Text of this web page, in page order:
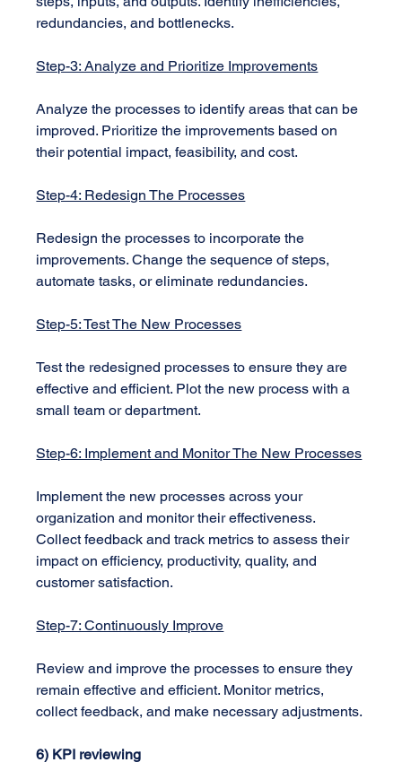
redundancies, and bottlenecks.
Step-3: Analyze and Prioritize Improvements
Analyze the processes to identify areas that can be
improved. Prioritize the improvements based on
their potential impact, feasibility, and cost.
Step-4: Redesign The Processes
Redesign the processes to incorporate the
improvements. Change the sequence of steps,
automate tasks, or eliminate redundancies.
Step-5: Test The New Processes
Test the redesigned processes to ensure they are
effective and efficient. Plot the new process with a
small team or department.
Step-6: Implement and Monitor The New Processes
Implement the new processes across your
organization and monitor their effectiveness.
Collect feedback and track metrics to assess their
impact on efficiency, productivity, quality, and
customer satisfaction.
Step-7: Continuously Improve
Review and improve the processes to ensure they
remain effective and efficient. Monitor metrics,
collect feedback, and make necessary adjustments.
6) KPI reviewing